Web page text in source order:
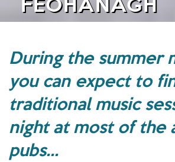
During the summer
you can expect to
traditional music
night at most of the
pubs...